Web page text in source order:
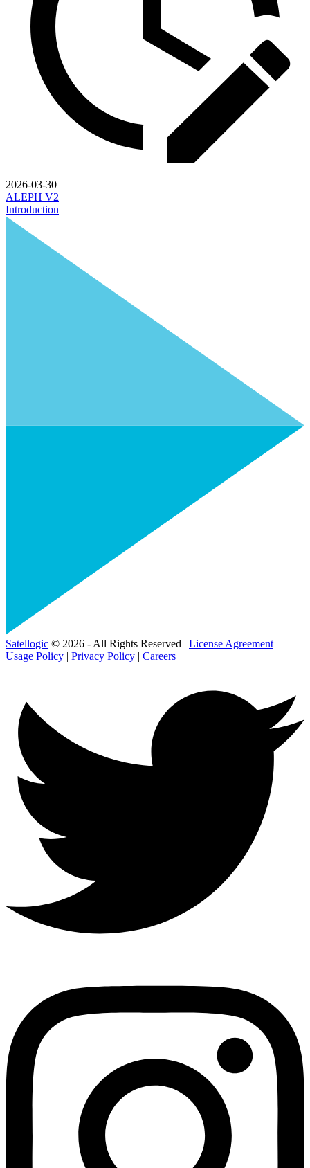
2026-03-30
ALEPH V2
Introduction
Satellogic © 2026 - All Rights Reserved | License Agreement |
Usage Policy | Privacy Policy | Careers